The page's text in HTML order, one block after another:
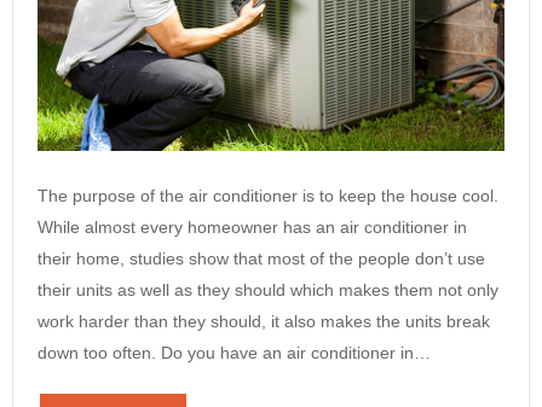
The purpose of the air conditioner is to keep the house cool.
While almost every homeowner has an air conditioner in
their home, studies show that most of the people don’t use
their units as well as they should which makes them not only
work harder than they should, it also makes the units break
down too often. Do you have an air conditioner in…